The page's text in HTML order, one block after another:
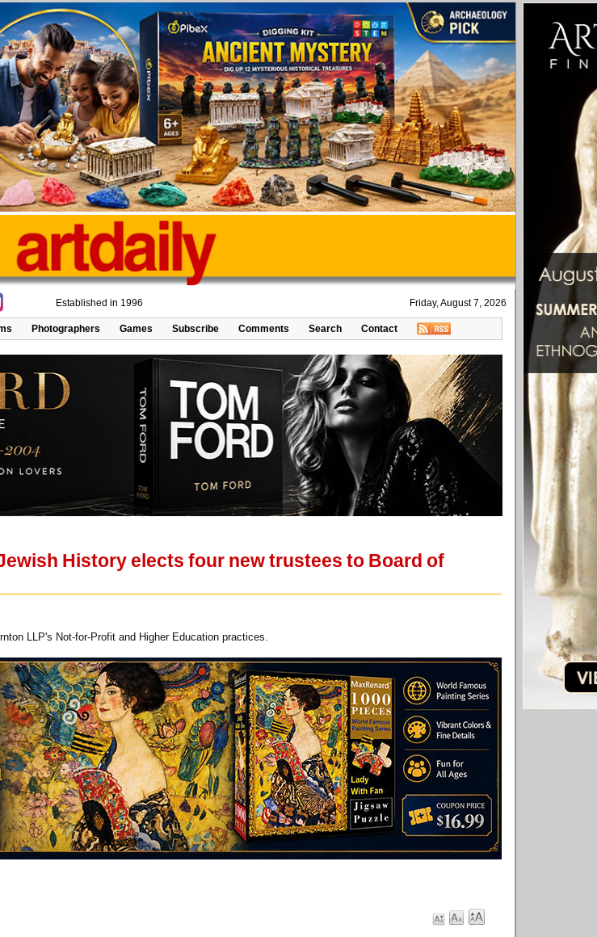
Established in 1996 Friday, August 7, 2026
Photographers Games Subscribe Comments Search Contact
History elects four new trustees to Board of
LLP's Not-for-Profit and Higher Education practices.